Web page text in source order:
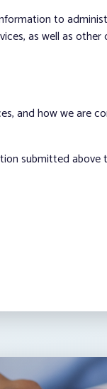
to
as well as
and how we are
submitted